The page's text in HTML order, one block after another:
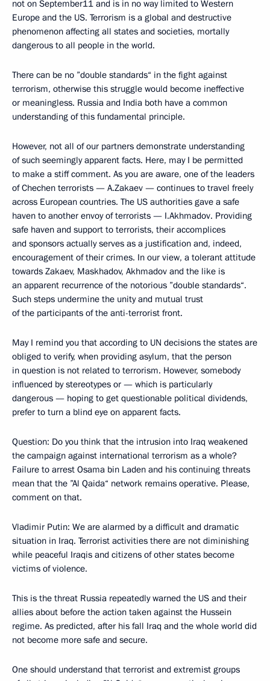
not on September11 and is in no way limited to Western
Europe and the US. Terrorism is a global and destructive
phenomenon affecting all states and societies, mortally
dangerous to all people in the world.
There can be no ”double standards“ in the fight against
terrorism, otherwise this struggle would become ineffective
or meaningless. Russia and India both have a common
understanding of this fundamental principle.
However, not all of our partners demonstrate understanding
of such seemingly apparent facts. Here, may I be permitted
to make a stiff comment. As you are aware, one of the leaders
of Chechen terrorists — A.Zakaev — continues to travel freely
across European countries. The US authorities gave a safe
haven to another envoy of terrorists — I.Akhmadov. Providing
safe haven and support to terrorists, their accomplices
and sponsors actually serves as a justification and, indeed,
encouragement of their crimes. In our view, a tolerant attitude
towards Zakaev, Maskhadov, Akhmadov and the like is
an apparent recurrence of the notorious ”double standards“.
Such steps undermine the unity and mutual trust
of the participants of the anti-terrorist front.
May I remind you that according to UN decisions the states are
obliged to verify, when providing asylum, that the person
in question is not related to terrorism. However, somebody
influenced by stereotypes or — which is particularly
dangerous — hoping to get questionable political dividends,
prefer to turn a blind eye on apparent facts.
Question: Do you think that the intrusion into Iraq weakened
the campaign against international terrorism as a whole?
Failure to arrest Osama bin Laden and his continuing threats
mean that the ”Al Qaida“ network remains operative. Please,
comment on that.
Vladimir Putin: We are alarmed by a difficult and dramatic
situation in Iraq. Terrorist activities there are not diminishing
while peaceful Iraqis and citizens of other states become
victims of violence.
This is the threat Russia repeatedly warned the US and their
allies about before the action taken against the Hussein
regime. As predicted, after his fall Iraq and the whole world did
not become more safe and secure.
One should understand that terrorist and extremist groups